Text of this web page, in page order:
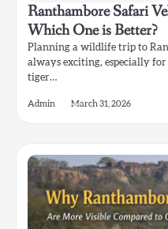
Ranthambore Safari
Which One is Better?
Planning a wildlife trip to
always exciting, especially
tiger…
Admin March 31, 2026